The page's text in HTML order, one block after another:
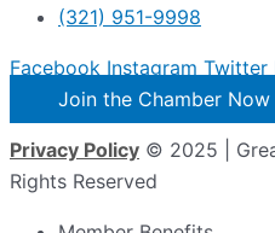
(321) 951-9998
Facebook Instagram Twitter
Join the Chamber Now
Privacy Policy © 2025 |
Rights Reserved